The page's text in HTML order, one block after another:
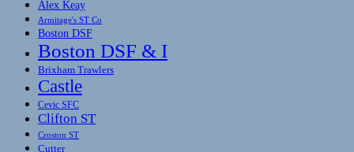
Alex Keay
Armitage's ST Co
Boston DSF
Boston DSF & I
Brixham Trawlers
Castle
Cevic SFC
Clifton ST
Croston ST
Cutter